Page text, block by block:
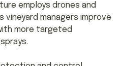
employs drones and
vineyard managers improve
more targeted